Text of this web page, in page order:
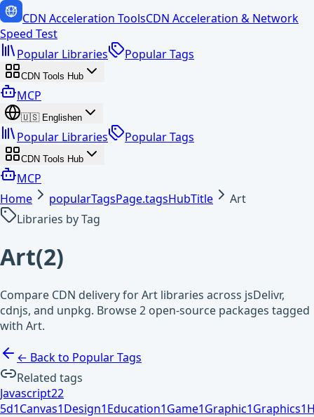
CDN Acceleration ToolsCDN Acceleration & Network
Speed Test
Popular Libraries
Popular Tags
CDN Tools Hub
MCP
🇺🇸 Englishen
Popular Libraries Popular Tags
CDN Tools Hub
MCP
Home
popularTagsPage.tagsHubTitle
Art
Libraries by Tag
Art(2)
Compare CDN delivery for Art libraries across jsDelivr,
cdnjs, and unpkg. Browse 2 open-source packages tagged
with Art.
← Back to Popular Tags
Related tags
Javascript22
5d1Canvas1Design1Education1Game1Graphic1Graphics1